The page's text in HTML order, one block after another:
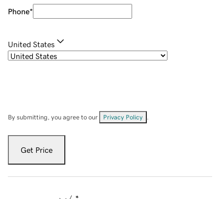
Phone*
United States
By submitting, you agree to our Privacy Policy
Get Price